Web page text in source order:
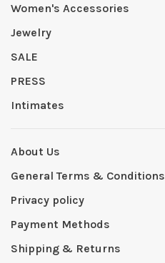
Women's Accessories
Jewelry
SALE
PRESS
Intimates
About Us
General Terms & Conditions
Privacy policy
Payment Methods
Shipping & Returns